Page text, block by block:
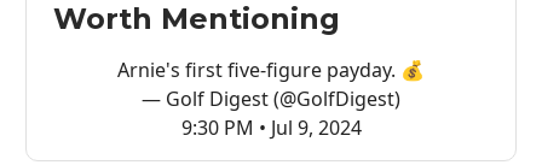
Worth Mentioning
Arnie's first five-figure payday. 💰
— Golf Digest (@GolfDigest)
9:30 PM • Jul 9, 2024